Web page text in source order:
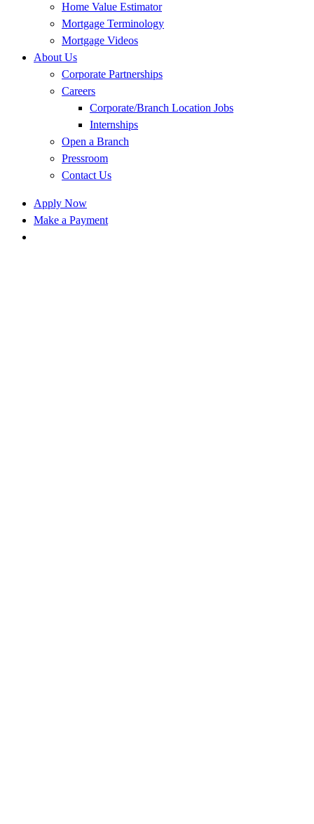
Home Value Estimator
Mortgage Terminology
Mortgage Videos
About Us
Corporate Partnerships
Careers
Corporate/Branch Location Jobs
Internships
Open a Branch
Pressroom
Contact Us
Apply Now
Make a Payment